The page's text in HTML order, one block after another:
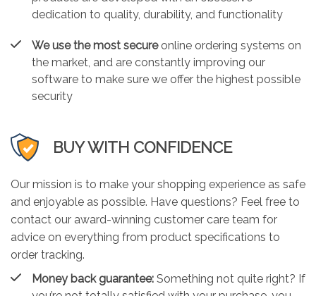
dedication to quality, durability, and functionality
We use the most secureonline ordering systems on
the market, and are constantly improving our
software to make sure we offer the highest possible
security
BUY WITH CONFIDENCE
Our mission is to make your shopping experience as safe
and enjoyable as possible. Have questions? Feel free to
contact our award-winning customer care team for
advice on everything from product specifications to
order tracking.
Money back guarantee: Something not quite right? If